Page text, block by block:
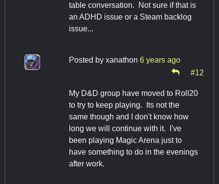
table conversation. Not sure if that is
an ADHD issue or a Steam backlog
issue...
Posted by xanathon 6 years ago
#12
My D&D group have moved to Roll20
to try to keep playing. Its not the
same though and I don't know how
long we will continue with it. I've
been playing Magic Arena just to
have something to do in the evenings
after work.